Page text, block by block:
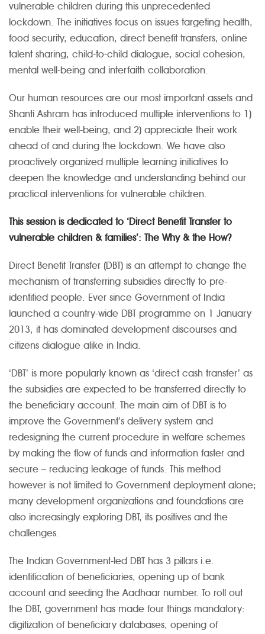
vulnerable children during this unprecedented
lockdown. The initiatives focus on issues targeting health,
food security, education, direct benefit transfers, online
talent sharing, child-to-child dialogue, social cohesion,
mental well-being and interfaith collaboration.
Our human resources are our most important assets and
Shanti Ashram has introduced multiple interventions to 1)
enable their well-being, and 2) appreciate their work
ahead of and during the lockdown. We have also
proactively organized multiple learning initiatives to
deepen the knowledge and understanding behind our
practical interventions for vulnerable children.
This session is dedicated to ‘Direct Benefit Transfer to
vulnerable children & families’: The Why & the How?
Direct Benefit Transfer (DBT) is an attempt to change the
mechanism of transferring subsidies directly to pre-
identified people. Ever since Government of India
launched a country-wide DBT programme on 1 January
2013, it has dominated development discourses and
citizens dialogue alike in India.
‘DBT’ is more popularly known as ‘direct cash transfer’ as
the subsidies are expected to be transferred directly to
the beneficiary account. The main aim of DBT is to
improve the Government’s delivery system and
redesigning the current procedure in welfare schemes
by making the flow of funds and information faster and
secure – reducing leakage of funds. This method
however is not limited to Government deployment alone;
many development organizations and foundations are
also increasingly exploring DBT, its positives and the
challenges.
The Indian Government-led DBT has 3 pillars i.e.
identification of beneficiaries, opening up of bank
account and seeding the Aadhaar number. To roll out
the DBT, government has made four things mandatory:
digitization of beneficiary databases, opening of